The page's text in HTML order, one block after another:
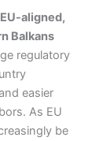
aligned,
Balkans
regulatory
easier
As EU
be